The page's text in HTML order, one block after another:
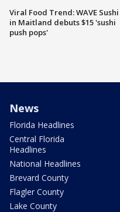
Viral Food Trend: WAVE Sushi
in Maitland debuts $15 'sushi
push pops'
News
Florida Headlines
Central Florida
Headlines
National Headlines
Brevard County
Flagler County
Lake County